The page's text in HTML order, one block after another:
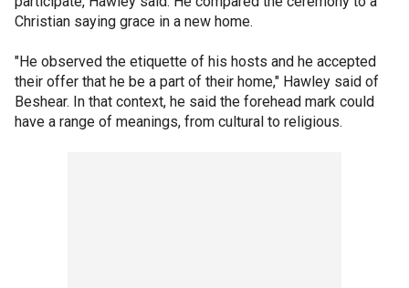
Christian saying grace in a new home.
"He observed the etiquette of his hosts and he accepted
their offer that he be a part of their home," Hawley said of
Beshear. In that context, he said the forehead mark could
have a range of meanings, from cultural to religious.